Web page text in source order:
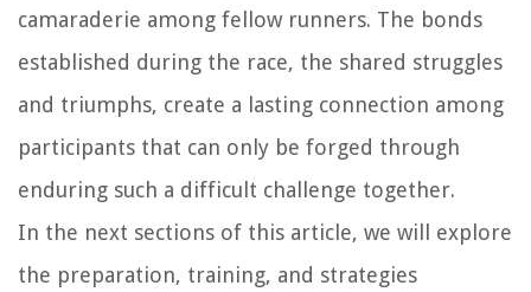
camaraderie among fellow runners. The bonds
established during the race, the shared struggles
and triumphs, create a lasting connection among
participants that can only be forged through
enduring such a difficult challenge together.
In the next sections of this article, we will explore
the preparation, training, and strategies